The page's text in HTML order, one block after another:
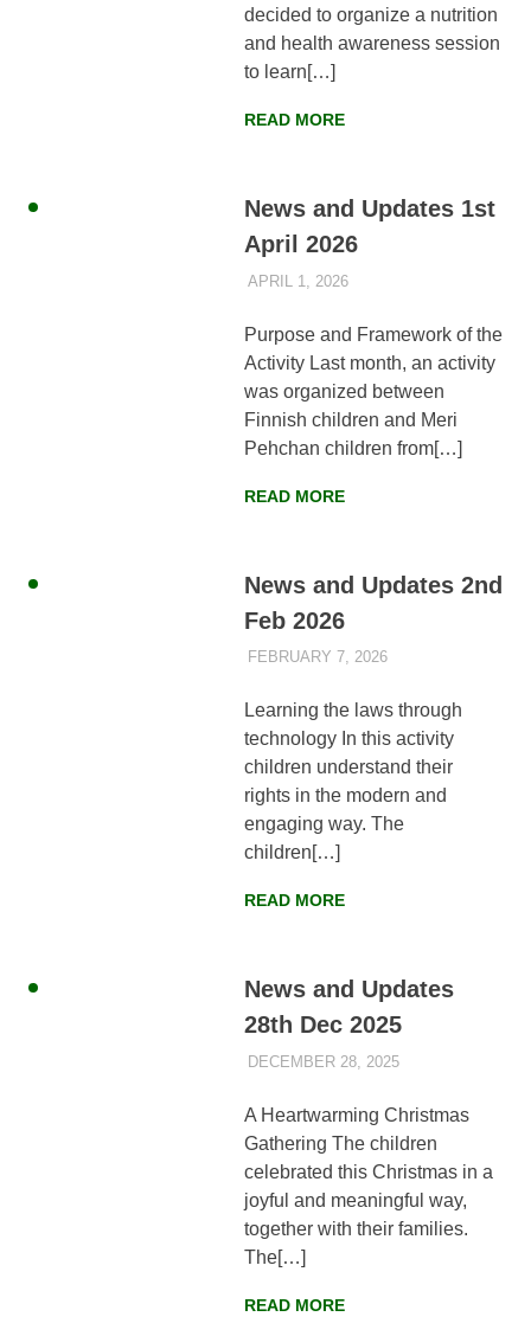
decided to organize a nutrition
and health awareness session
to learn[…]
READ MORE
News and Updates 1st
April 2026
APRIL 1, 2026AYLIA ROSHNAN
NEWS
Purpose and Framework of the
Activity Last month, an activity
was organized between
Finnish children and Meri
Pehchan children from[…]
READ MORE
News and Updates 2nd
Feb 2026
FEBRUARY 7, 2026AYLIA ROSHNAN
NEWS
Learning the laws through
technology In this activity
children understand their
rights in the modern and
engaging way. The
children[…]
READ MORE
News and Updates
28th Dec 2025
DECEMBER 28, 2025AYLIA ROSHNAN
NEWS
A Heartwarming Christmas
Gathering The children
celebrated this Christmas in a
joyful and meaningful way,
together with their families.
The[…]
READ MORE